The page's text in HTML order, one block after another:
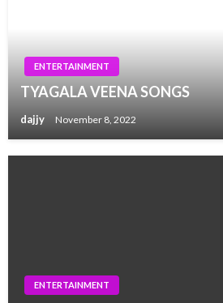
ENTERTAINMENT
TYAGALA VEENA SONGS
dajjy November 8, 2022
ENTERTAINMENT